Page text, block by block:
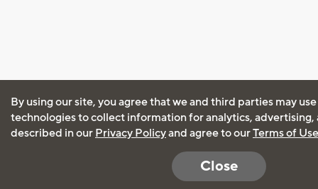
By using our site, you agree that we and third parties may
technologies to collect information for analytics, advertising,
described in our Privacy Policyand agree to ourTerms of Use
Close